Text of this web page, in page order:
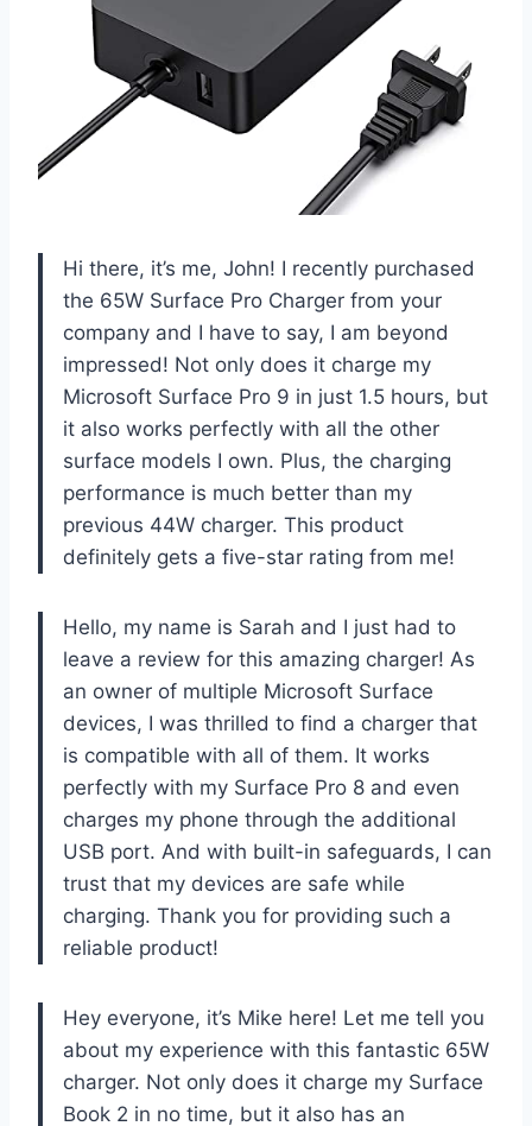
Hi there, it’s me, John! I recently purchased
the 65W Surface Pro Charger from your
company and I have to say, I am beyond
impressed! Not only does it charge my
Microsoft Surface Pro 9 in just 1.5 hours, but
it also works perfectly with all the other
surface models I own. Plus, the charging
performance is much better than my
previous 44W charger. This product
definitely gets a five-star rating from me!
Hello, my name is Sarah and I just had to
leave a review for this amazing charger! As
an owner of multiple Microsoft Surface
devices, I was thrilled to find a charger that
is compatible with all of them. It works
perfectly with my Surface Pro 8 and even
charges my phone through the additional
USB port. And with built-in safeguards, I can
trust that my devices are safe while
charging. Thank you for providing such a
reliable product!
Hey everyone, it’s Mike here! Let me tell you
about my experience with this fantastic 65W
charger. Not only does it charge my Surface
Book 2 in no time, but it also has an